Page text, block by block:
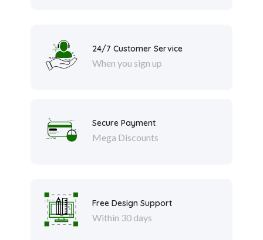
24/7 Customer Service
When you sign up
Secure Payment
Mega Discounts
Free Design Support
Within 30 days